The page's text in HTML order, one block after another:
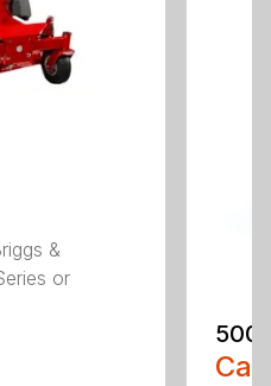
&
or